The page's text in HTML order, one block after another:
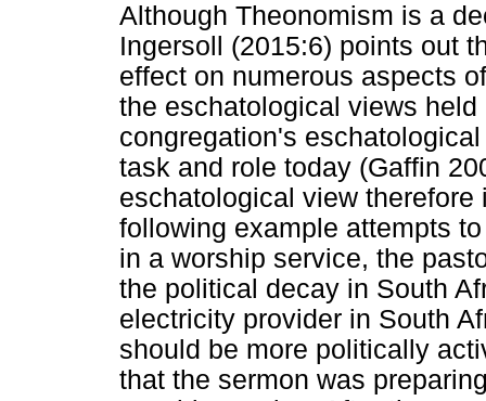
Although Theonomism is a
Ingersoll (2015:6) points out
effect on numerous aspects
the eschatological views
congregation's
task and role today (Gaffin
eschatological view
following example attempts
in a worship service, the
the political decay in South
electricity provider in South
should be more politically
that the sermon was